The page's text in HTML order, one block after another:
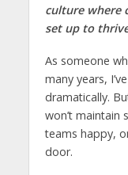
culture where
set up to
As someone
many years,
dramatically.
won’t maintain
teams happy,
door.